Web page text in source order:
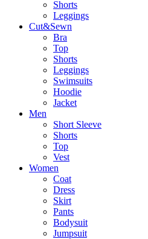
Shorts
Leggings
Cut&Sewn
Bra
Top
Shorts
Leggings
Swimsuits
Hoodie
Jacket
Men
Short Sleeve
Shorts
Top
Vest
Women
Coat
Dress
Skirt
Pants
Bodysuit
Jumpsuit